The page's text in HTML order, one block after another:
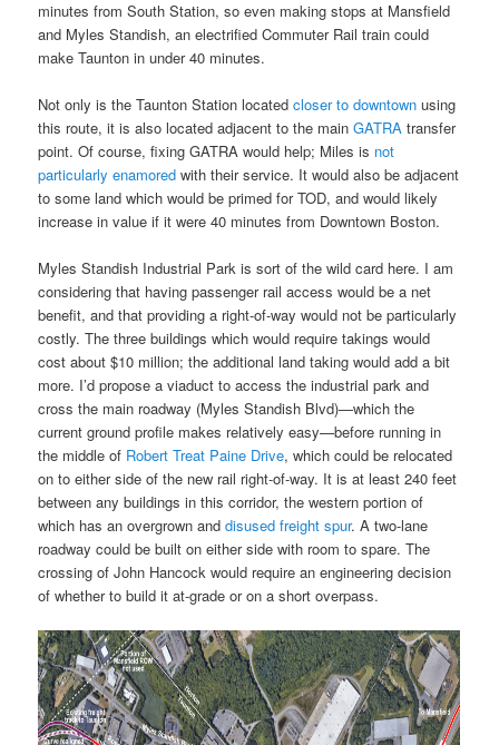
minutes from South Station, so even making stops at Mansfield
and Myles Standish, an electrified Commuter Rail train could
make Taunton in under 40 minutes.
Not only is the Taunton Station locatedcloser to downtown using
this route, it is also located adjacent to the mainGATRA transfer
point. Of course, fixing GATRA would help; Miles is not
particularly enamored with their service. It would also be adjacent
to some land which would be primed for TOD, and would likely
increase in value if it were 40 minutes from Downtown Boston.
Myles Standish Industrial Park is sort of the wild card here. I am
considering that having passenger rail access would be a net
benefit, and that providing a right-of-way would not be particularly
costly. The three buildings which would require takings would
cost about $10 million; the additional land taking would add a bit
more. I’d propose a viaduct to access the industrial park and
cross the main roadway (Myles Standish Blvd)—which the
current ground profile makes relatively easy—before running in
the middle of Robert Treat Paine Drive, which could be relocated
on to either side of the new rail right-of-way. It is at least 240 feet
between any buildings in this corridor, the western portion of
which has an overgrown anddisused freight spur. A two-lane
roadway could be built on either side with room to spare. The
crossing of John Hancock would require an engineering decision
of whether to build it at-grade or on a short overpass.